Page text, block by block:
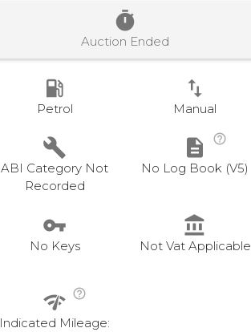
timer
Auction Ended
local_gas_station
Petrol
swap_vert
Manual
build
ABI Category Not
Recorded
description help_outline
No Log Book (V5)
vpn_key
No Keys
account_balance
Not Vat Applicable
network_check help_outline
Indicated Mileage: